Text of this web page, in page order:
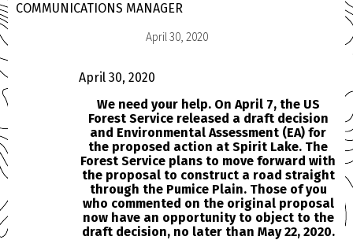
COMMUNICATIONS MANAGER
April 30, 2020
April 30, 2020
We need your help. On April 7, the US
Forest Service released a draft decision
and Environmental Assessment (EA) for
the proposed action at Spirit Lake. The
Forest Service plans to move forward with
the proposal to construct a road straight
through the Pumice Plain. Those of you
who commented on the original proposal
now have an opportunity to object to the
draft decision, no later than May 22, 2020.